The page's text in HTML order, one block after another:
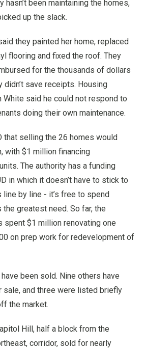
hasn’t been maintaining the homes,
up the slack.
they painted her home, replaced
flooring and fixed the roof. They
for the thousands of dollars
didn’t save receipts. Housing
White said he could not respond to
doing their own maintenance.
that selling the 26 homes would
with $1 million financing
The authority has a funding
in which it doesn’t have to stick to
by line - it’s free to spend
greatest need. So far, the
spent $1 million renovating one
on prep work for redevelopment of
been sold. Nine others have
and three were listed briefly
the market.
Hill, half a block from the
corridor, sold for nearly